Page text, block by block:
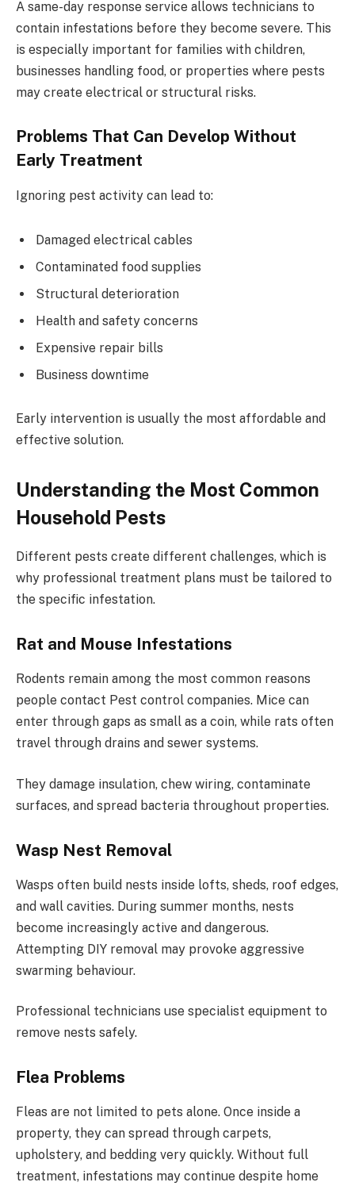
A same-day response service allows technicians to
contain infestations before they become severe. This
is especially important for families with children,
businesses handling food, or properties where pests
may create electrical or structural risks.
Problems That Can Develop Without
Early Treatment
Ignoring pest activity can lead to:
Damaged electrical cables
Contaminated food supplies
Structural deterioration
Health and safety concerns
Expensive repair bills
Business downtime
Early intervention is usually the most affordable and
effective solution.
Understanding the Most Common
Household Pests
Different pests create different challenges, which is
why professional treatment plans must be tailored to
the specific infestation.
Rat and Mouse Infestations
Rodents remain among the most common reasons
people contact Pest control companies. Mice can
enter through gaps as small as a coin, while rats often
travel through drains and sewer systems.
They damage insulation, chew wiring, contaminate
surfaces, and spread bacteria throughout properties.
Wasp Nest Removal
Wasps often build nests inside lofts, sheds, roof edges,
and wall cavities. During summer months, nests
become increasingly active and dangerous.
Attempting DIY removal may provoke aggressive
swarming behaviour.
Professional technicians use specialist equipment to
remove nests safely.
Flea Problems
Fleas are not limited to pets alone. Once inside a
property, they can spread through carpets,
upholstery, and bedding very quickly. Without full
treatment, infestations may continue despite home